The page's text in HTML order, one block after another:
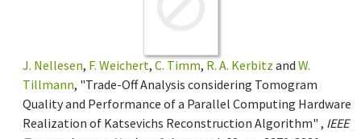
J. Nellesen, F. Weichert, C. Timm, R. A. Kerbitz and W.
Tillmann, "Trade-Off Analysis considering Tomogram
Quality and Performance of a Parallel Computing Hardware
Realization of Katsevichs Reconstruction Algorithm" , IEEE